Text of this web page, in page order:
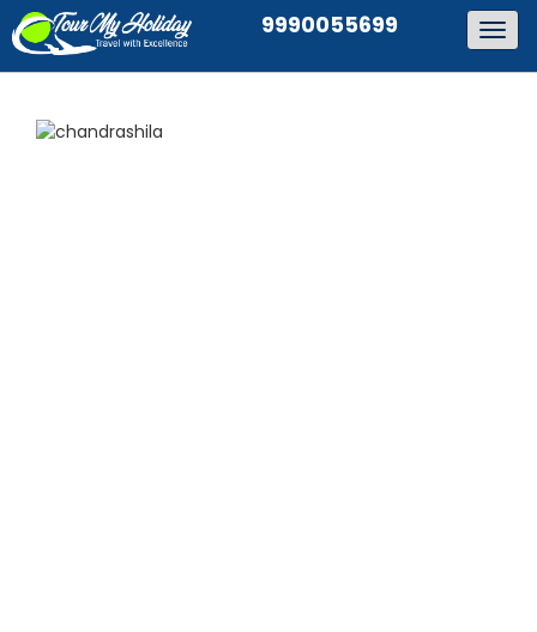
9990055699